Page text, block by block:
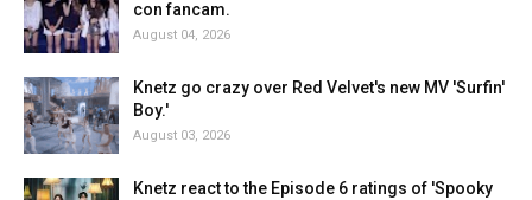
con fancam.
August 04, 2026
Knetz go crazy over Red Velvet's new MV 'Surfin'
Boy.'
August 03, 2026
Knetz react to the Episode 6 ratings of 'Spooky